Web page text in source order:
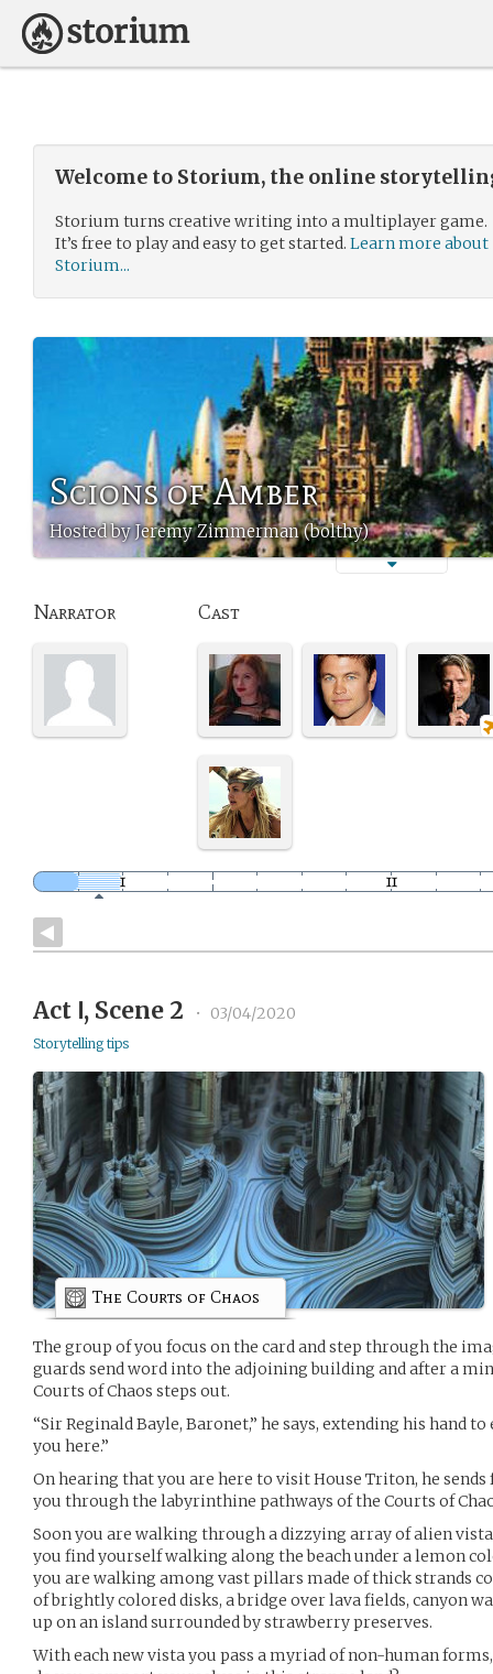
Welcome to Storium, the online
Storium turns creative writing into a multiplayer game.
It’s free to play and easy to get started. Learn more about
Storium...
Scions of Amber
Hosted by Jeremy Zimmerman (bolthy)
Narrator Cast
Act Ⅰ, Scene 2 • 03/04/2020
Storytelling tips
The Courts of Chaos
The group of you focus on the card and step through the
guards send word into the adjoining building and after a
Courts of Chaos steps out.
“Sir Reginald Bayle, Baronet,” he says, extending his hand
you here.”
On hearing that you are here to visit House Triton, he
you through the labyrinthine pathways of the Courts of
Soon you are walking through a dizzying array of alien
you find yourself walking along the beach under a lemon
you are walking among vast pillars made of thick strands
of brightly colored disks, a bridge over lava fields, canyon
up on an island surrounded by strawberry preserves.
With each new vista you pass a myriad of non-human